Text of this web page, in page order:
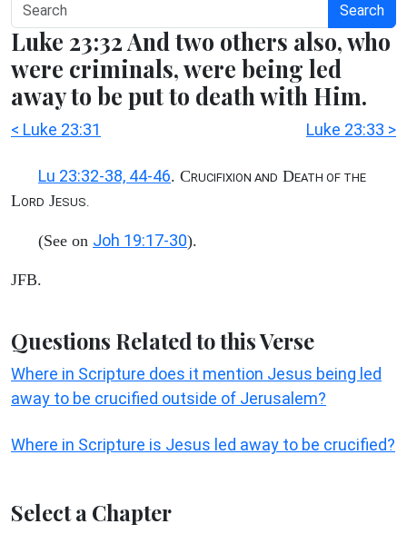
Search
Luke 23:32 And two others also, who
were criminals, were being led
away to be put to death with Him.
< Luke 23:31 Luke 23:33 >
Lu 23:32-38, 44-46. CRUCIFIXION AND DEATH OF THE
LORD JESUS.
(See on Joh 19:17-30).
JFB.
Questions Related to this Verse
Where in Scripture does it mention Jesus being led
away to be crucified outside of Jerusalem?
Where in Scripture is Jesus led away to be crucified?
Select a Chapter